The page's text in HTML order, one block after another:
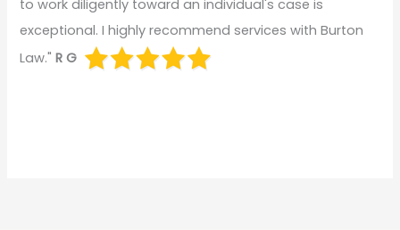
to work diligently toward an individual's case is
exceptional. I highly recommend services with Burton
Law."R G